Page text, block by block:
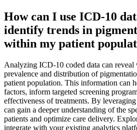
How can I use ICD-10
identify trends in
within my patient
Analyzing ICD-10 coded data can reveal
prevalence and distribution of
patient population. This information can
factors, inform targeted screening
effectiveness of treatments. By
can gain a deeper understanding of the
patients and optimize care delivery.
integrate with your existing analytics